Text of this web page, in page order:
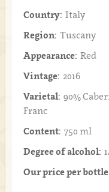
Country: Italy
Region: Tuscany
Appearance: Red
Vintage: 2016
Varietal: 90%
Franc
Content: 750 ml
Degree of alcohol:
Our price per